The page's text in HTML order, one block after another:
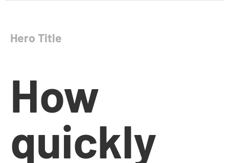
Hero Title
How
quickly